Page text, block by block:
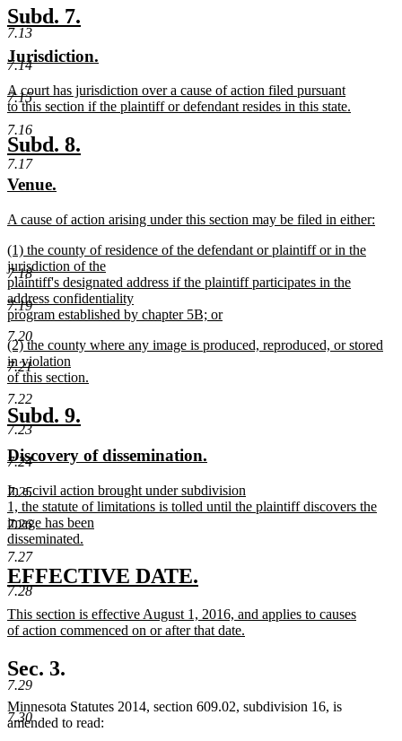
7.13
7.14
7.15
7.16
7.17
7.18
7.19
7.20
7.21
7.22
7.23
7.24
7.25
7.26
7.27
7.28
7.29
7.30
text
end
new
text
begin
Subd. 7.
end
new
text
begin
Jurisdiction.
end
new
text
begin
A court has jurisdiction over a cause of action filed pursuant
to this section if the plaintiff or defendant resides in this state.
new
text
end
new
text
begin
Subd. 8.
new
begin
Venue.
end
new
begin
A cause of action arising under this section may be filed in either:
text
end
new
text
begin
(1) the county of residence of the defendant or plaintiff or in the
jurisdiction of the
plaintiff's designated address if the plaintiff participates in the
address confidentiality
program established by chapter 5B; or
new
text
end
new
text
begin
(2) the county where any image is produced, reproduced, or stored
in violation
of this section.
new
text
end
new
text
begin
Subd. 9.
end
new
begin
Discovery of dissemination.
end
new
text
begin
In a civil action brought under subdivision
1, the statute of limitations is tolled until the plaintiff discovers the
image has been
disseminated.
new
text
end
new
text
begin
EFFECTIVE DATE.
end
new
text
This section is effective August 1, 2016, and applies to causes
of action commenced on or after that date.
text
end
Sec. 3.
Minnesota Statutes 2014, section 609.02, subdivision 16, is
amended to read: